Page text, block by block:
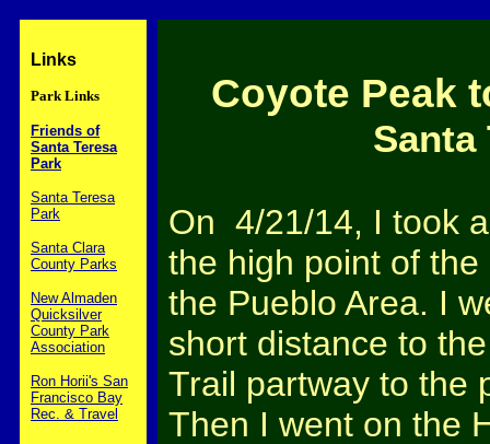
Links
Park Links
Friends of
Santa Teresa
Park
Santa Teresa
Park
Santa Clara
County Parks
New Almaden
Quicksilver
County Park
Association
Ron Horii's San
Francisco Bay
Rec. & Travel
Coyote Peak
Santa
On 4/21/14, I took
the high point of
the Pueblo Area. I
short distance to
Trail partway to the
Then I went on the